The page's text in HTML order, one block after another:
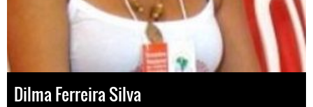
Dilma Ferreira Silva